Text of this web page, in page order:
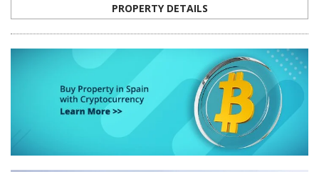
PROPERTY DETAILS